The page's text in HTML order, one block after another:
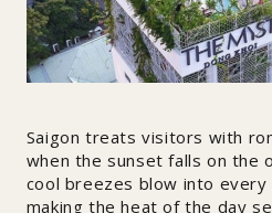
Saigon treats visitors with
when the sunset falls on the
cool breezes blow into
making the heat of the day